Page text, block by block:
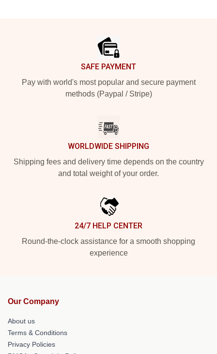
SAFE PAYMENT
Pay with world's most popular and secure payment
methods (Paypal / Stripe)
WORLDWIDE SHIPPING
Shipping fees and delivery time depends on the country
and total weight of your order.
24/7 HELP CENTER
Round-the-clock assistance for a smooth shopping
experience
Our Company
About us
Terms & Conditions
Privacy Policies